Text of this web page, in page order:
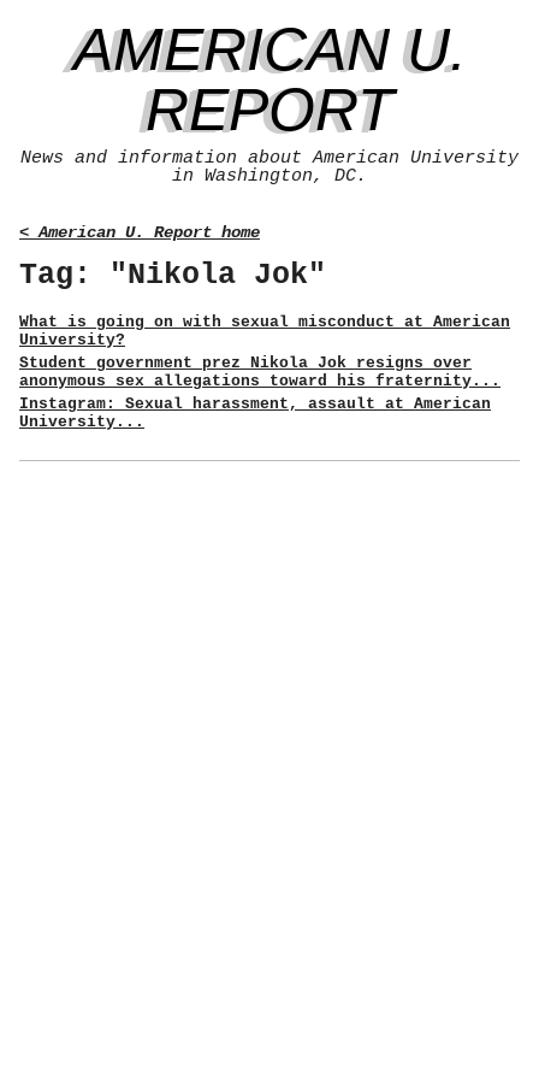
AMERICAN U.
REPORT
News and information about American University
in Washington, DC.
< American U. Report home
Tag: "Nikola Jok"
What is going on with sexual misconduct at American
University?
Student government prez Nikola Jok resigns over
anonymous sex allegations toward his fraternity...
Instagram: Sexual harassment, assault at American
University...